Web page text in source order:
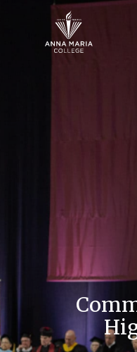
Hit enter to